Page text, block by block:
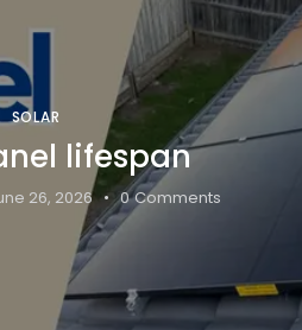
SOLAR
lifespan
26, 2026 0 Comments